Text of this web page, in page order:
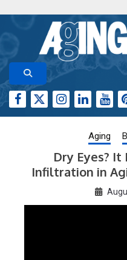
content
AGING
Aging-US.org
new and trending
US
Aging
Dry Eyes?
Infiltration in